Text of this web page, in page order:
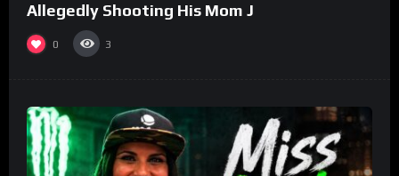
Allegedly Shooting His Mom J
0 3